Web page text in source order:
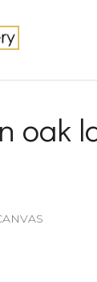
oak